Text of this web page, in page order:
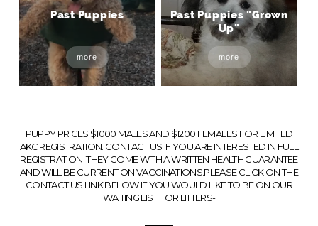
Past Puppies
more
Past Puppies "Grown
Up"
more
PUPPY PRICES $1000 MALES AND $1200 FEMALES FOR LIMITED
AKC REGISTRATION. CONTACT US IF YOU ARE INTERESTED IN FULL
REGISTRATION. THEY COME WITH A WRITTEN HEALTH GUARANTEE
AND WILL BE CURRENT ON VACCINATIONS.PLEASE CLICK ON THE
CONTACT US LINK BELOW IF YOU WOULD LIKE TO BE ON OUR
WAITING LIST FOR LITTERS-